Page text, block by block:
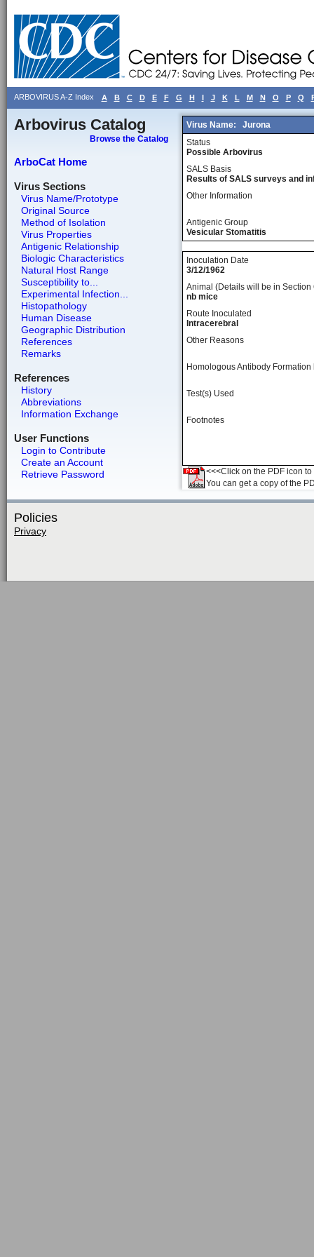
ARBOVIRUS A-Z Index A B C D E F G H I J K L M N O P Q
Arbovirus Catalog
Browse the Catalog
ArboCat Home
Virus Sections
Virus Name/Prototype
Original Source
Method of Isolation
Virus Properties
Antigenic Relationship
Biologic Characteristics
Natural Host Range
Susceptibility to...
Experimental Infection...
Histopathology
Human Disease
Geographic Distribution
References
Remarks
References
History
Abbreviations
Information Exchange
User Functions
Login to Contribute
Create an Account
Retrieve Password
Virus Name:
Jurona
Status
Possible Arbovirus
SALS Basis
Results of SALS surveys and
Other Information
Antigenic Group
Vesicular Stomatitis
Inoculation Date
3/12/1962
Animal (Details will be in Section
nb mice
Route Inoculated
Intracerebral
Other Reasons
Homologous Antibody
Test(s) Used
Footnotes
<<<Click on the PDF icon
You can get a copy of the
Policies
Privacy